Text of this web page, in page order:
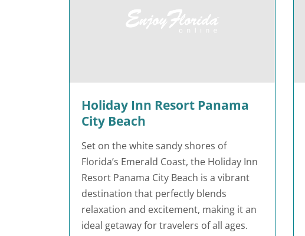
Holiday Inn Resort Panama
City Beach
Set on the white sandy shores of
Florida’s Emerald Coast, the Holiday Inn
Resort Panama City Beach is a vibrant
destination that perfectly blends
relaxation and excitement, making it an
ideal getaway for travelers of all ages.